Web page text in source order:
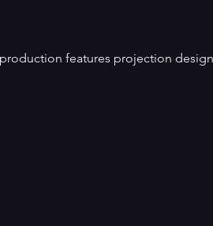
features projection